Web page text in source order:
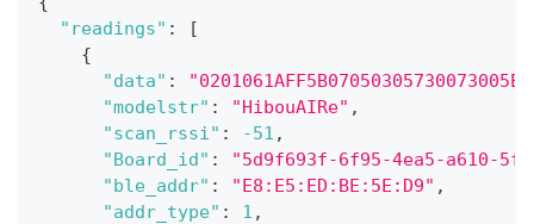
"readings" :
[
{
"data" :
"modelstr" : "HibouAIRe" ,
"scan_rssi" : -51 ,
"Board_id" :
"5d9f693f-6f95-4ea5-a610-
"ble_addr" : "E8:E5:ED:BE:5E:D9" ,
"addr_type" : 1 ,